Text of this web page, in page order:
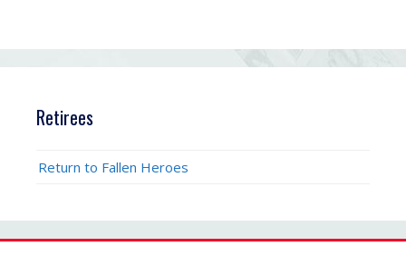
Retirees
Return to Fallen Heroes